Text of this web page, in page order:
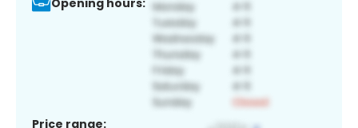
Price range: